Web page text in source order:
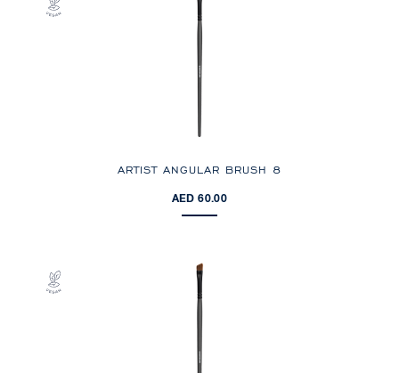
ARTIST ANGULAR BRUSH 8
AED 60.00